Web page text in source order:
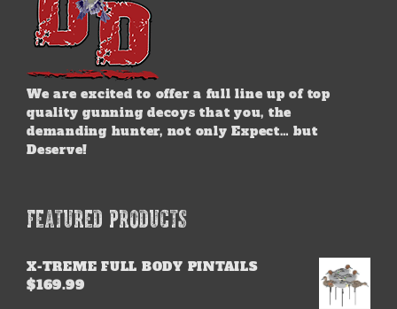
We are excited to offer a full line up of top
quality gunning decoys that you, the
demanding hunter, not only Expect… but
Deserve!
FEATURED PRODUCTS
X-TREME FULL BODY PINTAILS
$169.99